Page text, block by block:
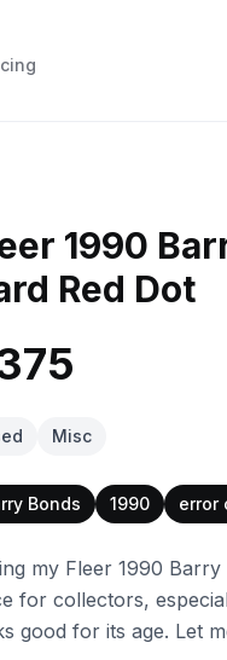
1990
Red Dot
Misc
Bonds 1990 error
my Fleer 1990
for collectors,
good for its age. Let